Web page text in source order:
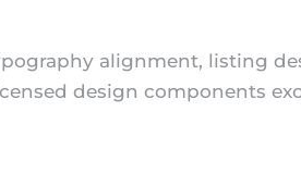
alignment, listing
design components